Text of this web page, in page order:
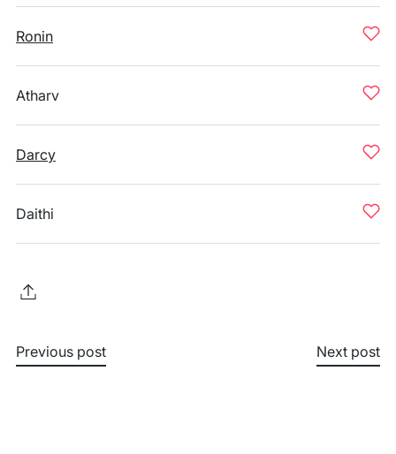
Ronin
Atharv
Darcy
Daithi
Previous post Next post